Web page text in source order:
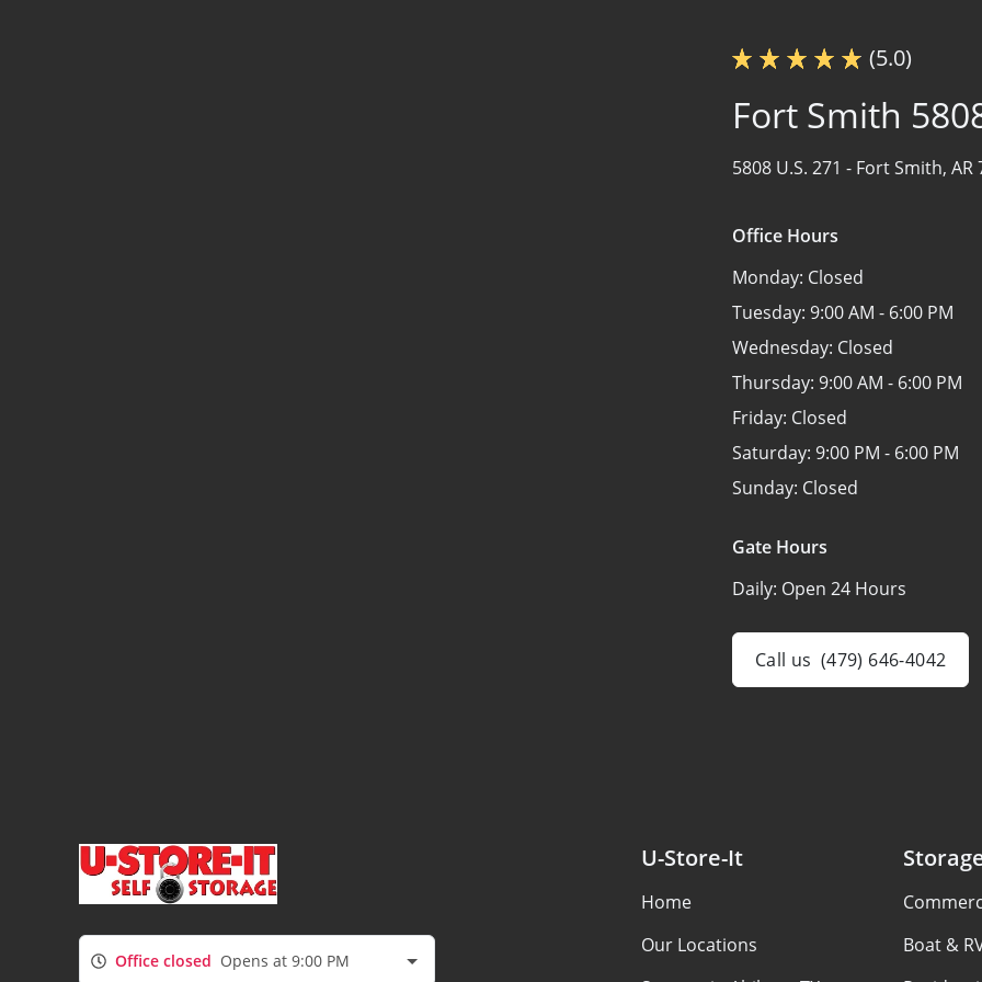
(5.0)
Fort Smith
5808 U.S. 271 - Fort Smith, AR
Office Hours
Monday: Closed
Tuesday: 9:00 AM - 6:00 PM
Wednesday: Closed
Thursday: 9:00 AM - 6:00 PM
Friday: Closed
Saturday: 9:00 PM - 6:00 PM
Sunday: Closed
Gate Hours
Daily: Open 24 Hours
Call us (479) 646-4042
Office closed Opens at 9:00 PM
U-Store-It
Home
Our Locations
Boat &